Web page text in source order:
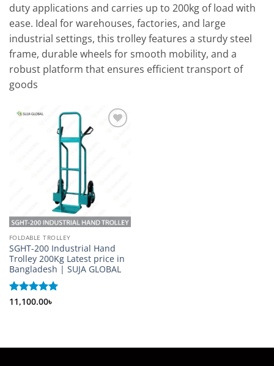
duty applications and carries up to 200kg of load with
ease. Ideal for warehouses, factories, and large
industrial settings, this trolley features a sturdy steel
frame, durable wheels for smooth mobility, and a
robust platform that ensures efficient transport of
goods
FOLDABLE TROLLEY
SGHT-200 Industrial Hand
Trolley 200Kg Latest price in
Bangladesh | SUJA GLOBAL
Rated 5
11,100.00৳